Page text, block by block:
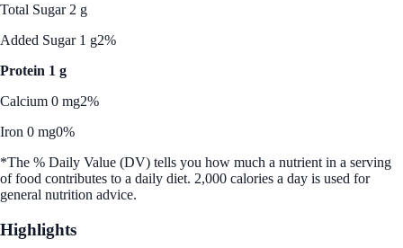
Total Sugar 2 g
Added Sugar 1 g2%
Protein 1 g
Calcium 0 mg2%
Iron 0 mg0%
*The % Daily Value (DV) tells you how much a nutrient in a serving
of food contributes to a daily diet. 2,000 calories a day is used for
general nutrition advice.
Highlights